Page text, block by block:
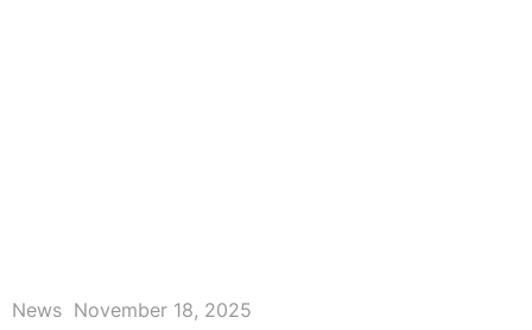
News November 18, 2025